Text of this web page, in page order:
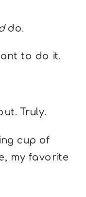
do.
to do it.
Truly.
cup of
my favorite